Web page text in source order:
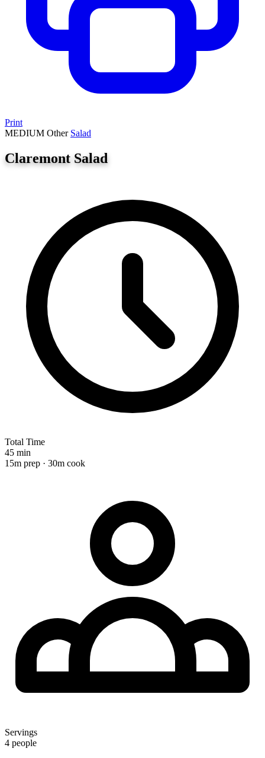
Print
MEDIUM Other Salad
Claremont Salad
Total Time
45 min
15m prep · 30m cook
Servings
4 people